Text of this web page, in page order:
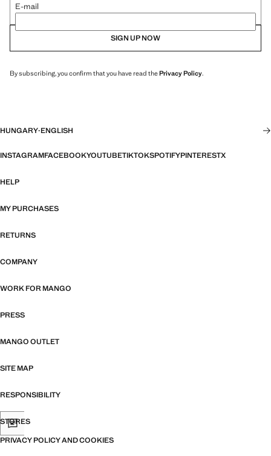
E-mail
SIGN UP NOW
By subscribing, you confirm that you have read thePrivacy Policy.
HUNGARY·ENGLISH
INSTAGRAMFACEBOOKYOUTUBETIKTOKSPOTIFYPINTERESTX
HELP
MY PURCHASES
RETURNS
COMPANY
WORK FOR MANGO
PRESS
MANGO OUTLET
SITE MAP
RESPONSIBILITY
STORES
PRIVACY POLICY AND COOKIES